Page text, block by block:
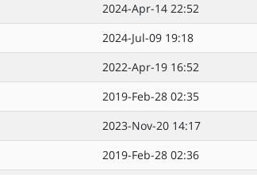
2024-Apr-14 22:52
2024-Jul-09 19:18
2022-Apr-19 16:52
2019-Feb-28 02:35
2023-Nov-20 14:17
2019-Feb-28 02:36